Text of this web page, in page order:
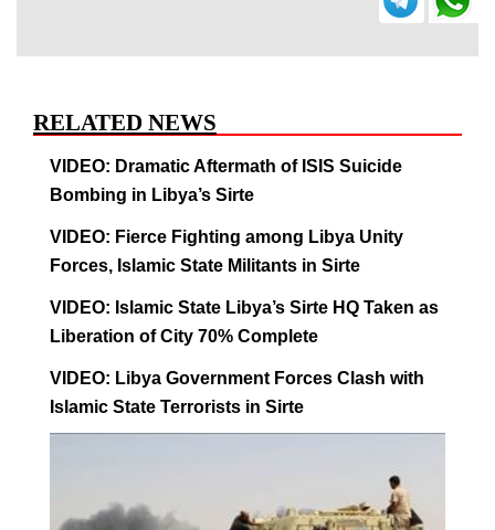
RELATED NEWS
VIDEO: Dramatic Aftermath of ISIS Suicide
Bombing in Libya’s Sirte
VIDEO: Fierce Fighting among Libya Unity
Forces, Islamic State Militants in Sirte
VIDEO: Islamic State Libya’s Sirte HQ Taken as
Liberation of City 70% Complete
VIDEO: Libya Government Forces Clash with
Islamic State Terrorists in Sirte